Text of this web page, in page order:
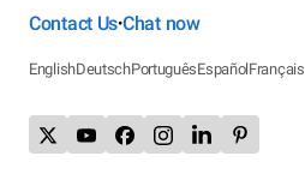
Contact Us•Chat now
EnglishDeutschPortuguêsEspañolFrançais